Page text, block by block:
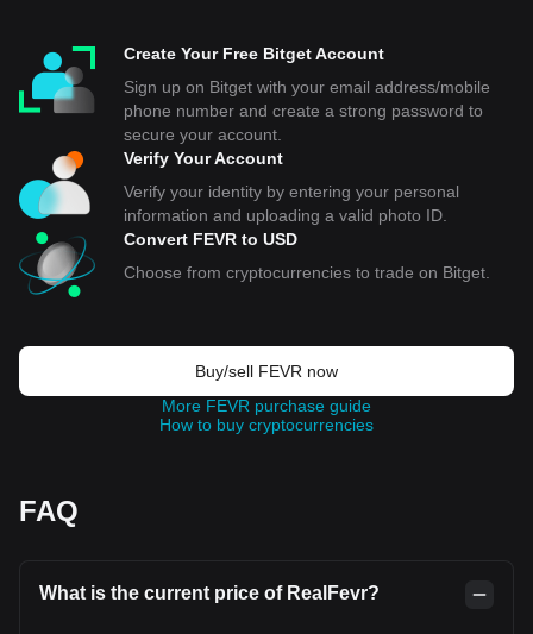
Create Your Free Bitget Account
Sign up on Bitget with your email address/mobile
phone number and create a strong password to
secure your account.
Verify Your Account
Verify your identity by entering your personal
information and uploading a valid photo ID.
Convert FEVR to USD
Choose from cryptocurrencies to trade on Bitget.
Buy/sell FEVR now
More FEVR purchase guide
How to buy cryptocurrencies
FAQ
What is the current price of RealFevr?